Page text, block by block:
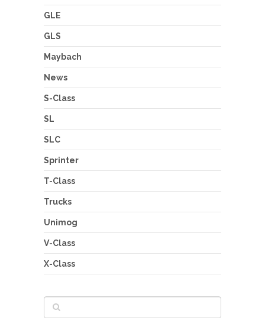
GLE
GLS
Maybach
News
S-Class
SL
SLC
Sprinter
T-Class
Trucks
Unimog
V-Class
X-Class